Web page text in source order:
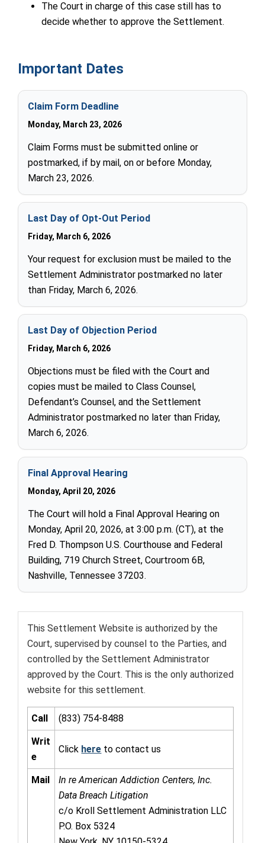
The Court in charge of this case still has to
decide whether to approve the Settlement.
This Settlement Website is authorized by the
Court, supervised by counsel to the Parties, and
controlled by the Settlement Administrator
approved by the Court. This is the only authorized
website for this settlement.
Call (833) 754-8488
Writ
e
Click here to contact us
Mail
In re American Addiction Centers, Inc.
Data Breach Litigation
c/o Kroll Settlement Administration LLC
P.O. Box 5324
Important Dates
Claim Form Deadline
Monday, March 23, 2026
Claim Forms must be submitted online or
postmarked, if by mail, on or before Monday,
March 23, 2026.
Last Day of Opt-Out Period
Friday, March 6, 2026
Your request for exclusion must be mailed to the
Settlement Administrator postmarked no later
than Friday, March 6, 2026.
Last Day of Objection Period
Friday, March 6, 2026
Objections must be filed with the Court and
copies must be mailed to Class Counsel,
Defendant’s Counsel, and the Settlement
Administrator postmarked no later than Friday,
March 6, 2026.
Final Approval Hearing
Monday, April 20, 2026
The Court will hold a Final Approval Hearing on
Monday, April 20, 2026, at 3:00 p.m. (CT), at the
Fred D. Thompson U.S. Courthouse and Federal
Building, 719 Church Street, Courtroom 6B,
Nashville, Tennessee 37203.